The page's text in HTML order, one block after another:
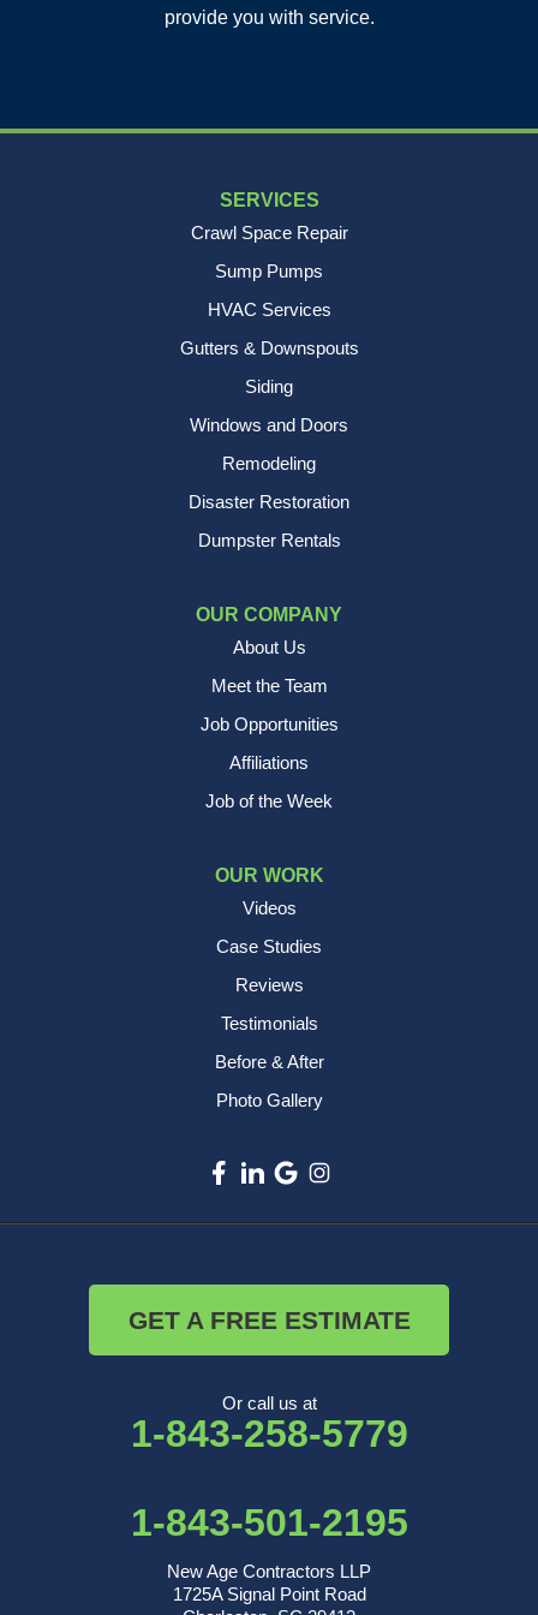
provide you with service.
SERVICES
Crawl Space Repair
Sump Pumps
HVAC Services
Gutters & Downspouts
Siding
Windows and Doors
Remodeling
Disaster Restoration
Dumpster Rentals
OUR COMPANY
About Us
Meet the Team
Job Opportunities
Affiliations
Job of the Week
OUR WORK
Videos
Case Studies
Reviews
Testimonials
Before & After
Photo Gallery
GET A FREE ESTIMATE
Or call us at
1-843-258-5779
1-843-501-2195
New Age Contractors LLP
1725A Signal Point Road